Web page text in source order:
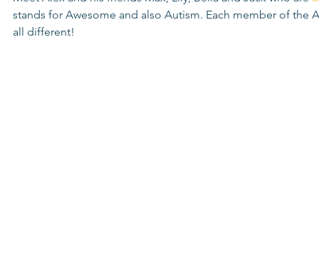
stands for Awesome and also Autism. Each member of the
all different!